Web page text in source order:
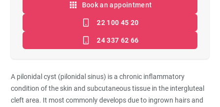
Book an appointment
22 100 45 20
24 337 62 66
A pilonidal cyst (pilonidal sinus) is a chronic inflammatory
condition of the skin and subcutaneous tissue in the intergluteal
cleft area. It most commonly develops due to ingrown hairs and